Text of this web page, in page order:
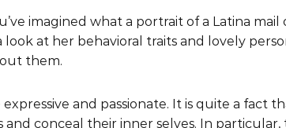
imagined what a portrait of a Latina
look at her behavioral traits and lovely
them.
expressive and passionate. It is quite a fact
and conceal their inner selves. In